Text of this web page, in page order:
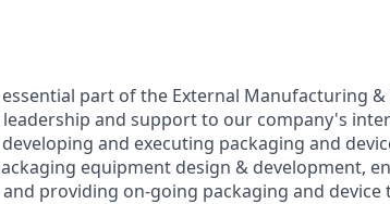
essential part of the External Manufacturing
and support to our company's
and executing packaging and
equipment design & development,
providing on-going packaging and